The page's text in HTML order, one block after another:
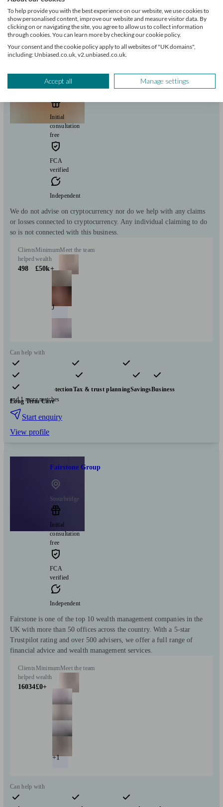
Start enquiry
View profile
Consequential Planning Ltd
Kingswinford
Initial
consultation
free
FCA
verified
Independent
We do not advise on cryptocurrency nor do we help with any claims
or losses connected to cryptocurrency. Any individual claiming to do
so is not connected with this business.
Clients
helped
498
Minimum
wealth
£50k+
Meet the team
J
Can help with
Pensions & retirement Financial planning
Investments
Insurance & protectionTax & trust planningSavingsBusiness
Long Term Care
and 1 more matches
Start enquiry
View profile
Fairstone Group
Stourbridge
Initial
consultation
free
FCA
verified
Independent
Fairstone is one of the top 10 wealth management companies in the
UK with more than 50 offices across the country. With a 5-star
Trustpilot rating and over 500 advisers, we offer a full range of
financial advice and wealth management services.
Clients
helped
16034
Minimum
wealth
£0+
Meet the team
+1
Can help with
To help provide you with the best experience on our website, we use cookies to
show personalised content, improve our website and measure visitor data. By
clicking on or navigating the site, you agree to allow us to collect information
through cookies. You can learn more by checking our cookie policy.
Your consent and the cookie policy apply to all websites of "UK domains",
including: Unbiased.co.uk, v2.unbiased.co.uk.
Accept all Manage settings